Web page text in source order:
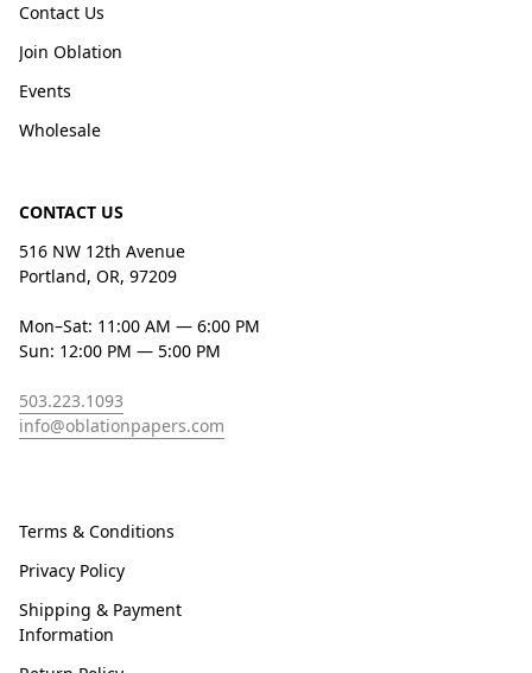
Contact Us
Join Oblation
Events
Wholesale
CONTACT US
516 NW 12th Avenue
Portland, OR, 97209
Mon–Sat: 11:00 AM — 6:00 PM
Sun: 12:00 PM — 5:00 PM
503.223.1093
info@oblationpapers.com
Terms & Conditions
Privacy Policy
Shipping & Payment
Information